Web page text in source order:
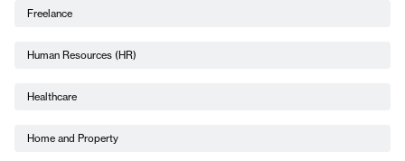
Freelance
Human Resources (HR)
Healthcare
Home and Property